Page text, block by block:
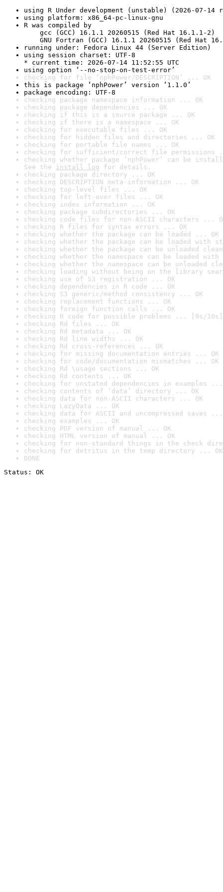
using R Under development (unstable) (2026-07-14
using platform: x86_64-pc-linux-gnu
R was compiled by
gcc (GCC) 16.1.1 20260515 (Red Hat 16.1.1-2)
GNU Fortran (GCC) 16.1.1 20260515 (Red Hat
running under: Fedora Linux 44 (Server Edition)
using session charset: UTF-8
* current time: 2026-07-14 11:52:55 UTC
using option ‘--no-stop-on-test-error’
checking for file ‘nphPower/DESCRIPTION’ ... OK
this is package ‘nphPower’ version ‘1.1.0’
package encoding: UTF-8
checking package namespace information ... OK
checking package dependencies ... OK
checking if this is a source package ... OK
checking if there is a namespace ... OK
checking for executable files ... OK
checking for hidden files and directories ... OK
checking for portable file names ... OK
checking for sufficient/correct file permissions
checking whether package ‘nphPower’ can be
See the install log for details.
checking package directory ... OK
checking DESCRIPTION meta-information ... OK
checking top-level files ... OK
checking for left-over files ... OK
checking index information ... OK
checking package subdirectories ... OK
checking code files for non-ASCII characters ...
checking R files for syntax errors ... OK
checking whether the package can be loaded ... OK
checking whether the package can be loaded with
checking whether the package can be unloaded
checking whether the namespace can be loaded
checking whether the namespace can be unloaded
checking loading without being on the library
checking use of S3 registration ... OK
checking dependencies in R code ... OK
checking S3 generic/method consistency ... OK
checking replacement functions ... OK
checking foreign function calls ... OK
checking R code for possible problems ... [9s/10s]
checking Rd files ... OK
checking Rd metadata ... OK
checking Rd line widths ... OK
checking Rd cross-references ... OK
checking for missing documentation entries ... OK
checking for code/documentation mismatches ... OK
checking Rd \usage sections ... OK
checking Rd contents ... OK
checking for unstated dependencies in examples ...
checking contents of ‘data’ directory ... OK
checking data for non-ASCII characters ... OK
checking LazyData ... OK
checking data for ASCII and uncompressed saves ...
checking examples ... OK
checking PDF version of manual ... OK
checking HTML version of manual ... OK
checking for non-standard things in the check
checking for detritus in the temp directory ... OK
DONE
Status: OK